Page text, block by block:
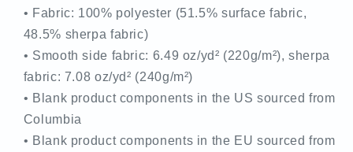
• Fabric: 100% polyester (51.5% surface fabric,
48.5% sherpa fabric)
• Smooth side fabric: 6.49 oz/yd² (220g/m²), sherpa
fabric: 7.08 oz/yd² (240g/m²)
• Blank product components in the US sourced from
Columbia
• Blank product components in the EU sourced from